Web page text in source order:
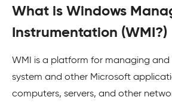
What is Windows
Instrumentation (WMI?)
WMI is a platform for managing
system and other Microsoft
computers, servers, and other